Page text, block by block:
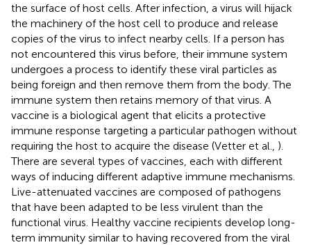
the surface of host cells. After infection, a virus will hijack
the machinery of the host cell to produce and release
copies of the virus to infect nearby cells. If a person has
not encountered this virus before, their immune system
undergoes a process to identify these viral particles as
being foreign and then remove them from the body. The
immune system then retains memory of that virus. A
vaccine is a biological agent that elicits a protective
immune response targeting a particular pathogen without
requiring the host to acquire the disease (Vetter et al., ).
There are several types of vaccines, each with different
ways of inducing different adaptive immune mechanisms.
Live-attenuated vaccines are composed of pathogens
that have been adapted to be less virulent than the
functional virus. Healthy vaccine recipients develop long-
term immunity similar to having recovered from the viral